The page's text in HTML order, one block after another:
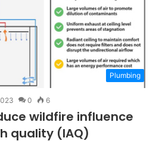
Plumbing
0 6
wildfire influence
quality (IAQ)